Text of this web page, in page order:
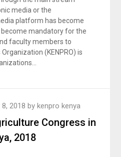
media or the
platform has become
become mandatory for the
faculty members to
(KENPRO) is
Congress in
2018
2018 by kenpro kenya